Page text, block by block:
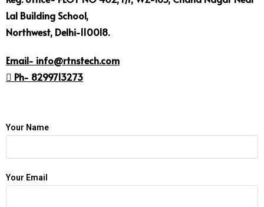
Lal Building School,
Northwest, Delhi-110018.
Email- info@rtnstech.com
 Ph- 8299713273
Your Name
Your Email